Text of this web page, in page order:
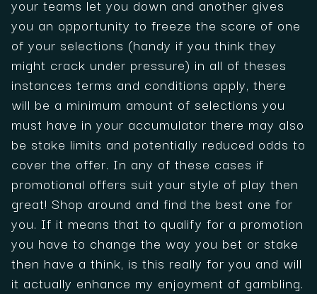
your teams let you down and another gives
you an opportunity to freeze the score of one
of your selections (handy if you think they
might crack under pressure) in all of theses
instances terms and conditions apply, there
will be a minimum amount of selections you
must have in your accumulator there may also
be stake limits and potentially reduced odds to
cover the offer. In any of these cases if
promotional offers suit your style of play then
great! Shop around and find the best one for
you. If it means that to qualify for a promotion
you have to change the way you bet or stake
then have a think, is this really for you and will
it actually enhance my enjoyment of gambling.